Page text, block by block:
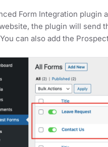
Form Integration plugin
the plugin will send
can also add the